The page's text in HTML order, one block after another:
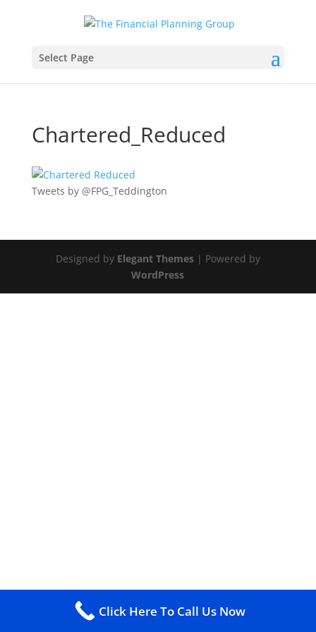
Select Page
Chartered_Reduced
Tweets by @FPG_Teddington
Designed by Elegant Themes| Powered by
WordPress
Click Here To Call Us Now